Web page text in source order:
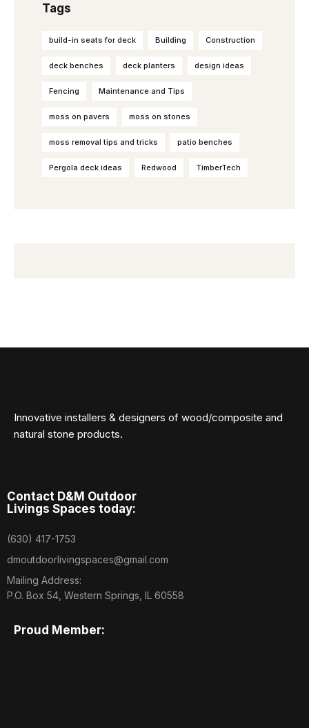
Tags
build-in seats for deck Building Construction
deck benches deck planters design ideas
Fencing Maintenance and Tips
moss on pavers moss on stones
moss removal tips and tricks patio benches
Pergola deck ideas Redwood TimberTech
Innovative installers & designers of wood/composite and
natural stone products.
Contact D&M Outdoor
Livings Spaces today:
(630) 417-1753
dmoutdoorlivingspaces@gmail.com
Mailing Address:
P.O. Box 54, Western Springs, IL 60558
Proud Member: